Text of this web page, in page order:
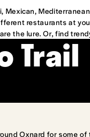
Mexican,
restaurants at
the lure. Or, find
Trail
Oxnard for some